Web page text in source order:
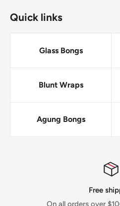
Quick links
Glass Bongs
Blunt Wraps
Agung Bongs
Australia wide.